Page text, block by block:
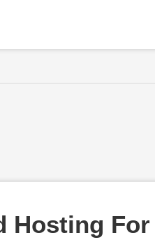
Hosting For